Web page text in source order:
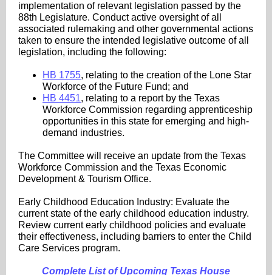
implementation of relevant legislation passed by the
88th Legislature. Conduct active oversight of all
associated rulemaking and other governmental actions
taken to ensure the intended legislative outcome of all
legislation, including the following:
HB 1755, relating to the creation of the Lone Star
Workforce of the Future Fund; and
HB 4451, relating to a report by the Texas
Workforce Commission regarding apprenticeship
opportunities in this state for emerging and high-
demand industries.
The Committee will receive an update from the Texas
Workforce Commission and the Texas Economic
Development & Tourism Office.
Early Childhood Education Industry: Evaluate the
current state of the early childhood education industry.
Review current early childhood policies and evaluate
their effectiveness, including barriers to enter the Child
Care Services program.
Complete List of Upcoming Texas House